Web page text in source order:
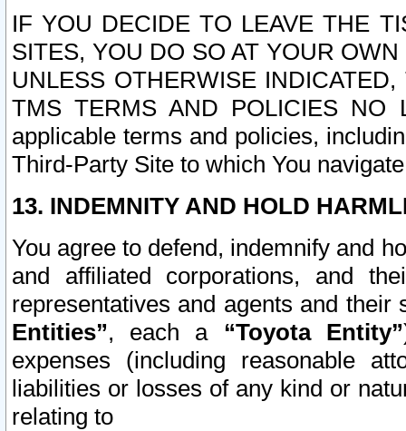
IF YOU DECIDE TO LEAVE THE
SITES, YOU DO SO AT YOUR
UNLESS OTHERWISE
TMS TERMS AND POLICIES NO
applicable terms and policies,
Third-Party Site to which You
13. INDEMNITY AND HOLD
You agree to defend, indemnify and
and affiliated corporations, and
representatives and agents and
Entities”, each a “Toyota Entity”
expenses (including reasonable
liabilities or losses of any kind or
relating to